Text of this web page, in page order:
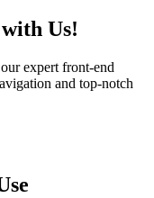
Us!
expert front-end
and top-notch